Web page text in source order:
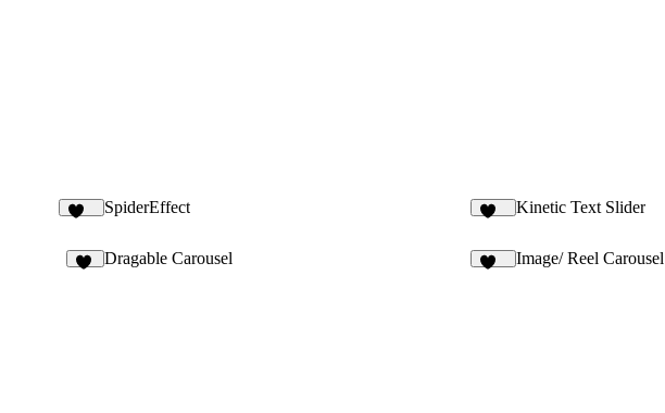
SpiderEffect Kinetic Text Slider
Dragable Carousel Image/ Reel Carousel